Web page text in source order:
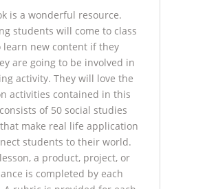
is a wonderful resource.
students will come to class
learn new content if they
are going to be involved in
activity. They will love the
activities contained in this
of 50 social studies
make real life application
students to their world.
a product, project, or
is completed by each